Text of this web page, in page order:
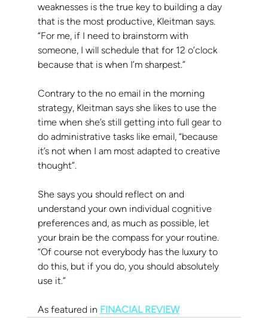
weaknesses is the true key to building a day
that is the most productive, Kleitman says.
“For me, if I need to brainstorm with
someone, I will schedule that for 12 o’clock
because that is when I’m sharpest.”
Contrary to the no email in the morning
strategy, Kleitman says she likes to use the
time when she’s still getting into full gear to
do administrative tasks like email, “because
it’s not when I am most adapted to creative
thought”.
She says you should reflect on and
understand your own individual cognitive
preferences and, as much as possible, let
your brain be the compass for your routine.
“Of course not everybody has the luxury to
do this, but if you do, you should absolutely
use it.”
As featured in FINACIAL REVIEW